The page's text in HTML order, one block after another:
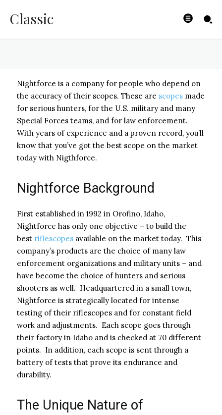
Classic
BYISHIMO
Nightforce is a company for people who depend on
the accuracy of their scopes. These are scopes made
for serious hunters, for the U.S. military and many
Special Forces teams, and for law enforcement.
With years of experience and a proven record, you’ll
know that you’ve got the best scope on the market
today with Nigthforce.
Nightforce Background
First established in 1992 in Orofino, Idaho,
Nightforce has only one objective – to build the
best riflescopes available on the market today. This
company’s products are the choice of many law
enforcement organizations and military units – and
have become the choice of hunters and serious
shooters as well. Headquartered in a small town,
Nightforce is strategically located for intense
testing of their riflescopes and for constant field
work and adjustments. Each scope goes through
their factory in Idaho and is checked at 70 different
points. In addition, each scope is sent through a
battery of tests that prove its endurance and
durability.
The Unique Nature of